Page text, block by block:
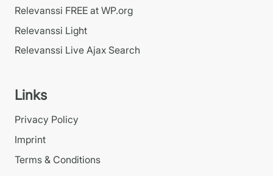
Relevanssi FREE at WP.org
Relevanssi Light
Relevanssi Live Ajax Search
Links
Privacy Policy
Imprint
Terms & Conditions